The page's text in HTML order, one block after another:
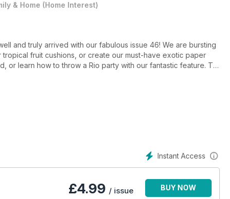
& Home (Home Interest)
and truly arrived with our fabulous issue 46! We are bursting
fruit cushions, or create our must-have exotic paper
or learn how to throw a Rio party with our fantastic feature. Try
pouch, and ice the cutest treats with Biscuiteers. Meet
to Linda Barker. Come on in and join the party, you'll be
Instant Access
£4.99 / issue BUY NOW